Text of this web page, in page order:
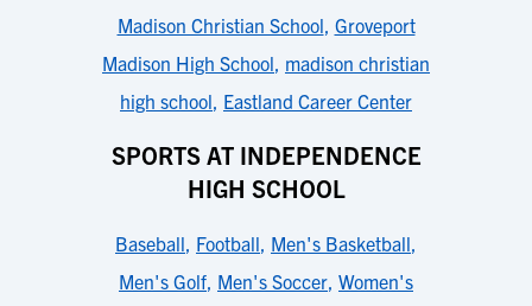
Madison Christian School, Groveport
Madison High School, madison christian
high school, Eastland Career Center
SPORTS AT INDEPENDENCE
HIGH SCHOOL
Baseball, Football, Men's Basketball,
Men's Golf, Men's Soccer, Women's